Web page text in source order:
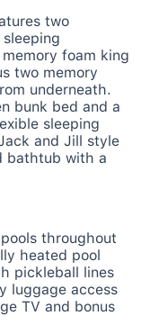
two
foam king
two memory
underneath.
bunk bed and a
sleeping
and Jill style
bathtub with a
throughout
heated pool
pickleball lines
luggage access
TV and bonus